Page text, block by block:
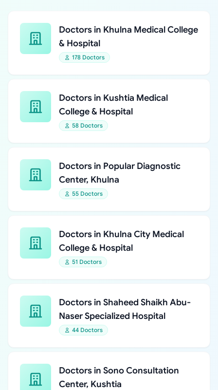
Doctors in Khulna Medical College
& Hospital
178 Doctors
Doctors in Kushtia Medical
College & Hospital
58 Doctors
Doctors in Popular Diagnostic
Center, Khulna
55 Doctors
Doctors in Khulna City Medical
College & Hospital
51 Doctors
Doctors in Shaheed Shaikh Abu-
Naser Specialized Hospital
44 Doctors
Doctors in Sono Consultation
Center, Kushtia